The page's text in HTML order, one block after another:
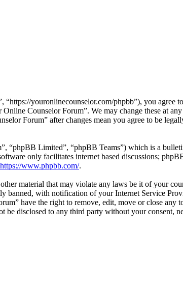
youronlinecounselor.com/phpbb”), you agree
Counselor Forum”. We may change these at
Forum” after changes mean you agree to be
“phpBB Limited”, “phpBB Teams”) which is a
only facilitates internet based discussions;
https://www.phpbb.com/.
material that may violate any laws be it of your
banned, with notification of your Internet Service
have the right to remove, edit, move or close any
disclosed to any third party without your consent,